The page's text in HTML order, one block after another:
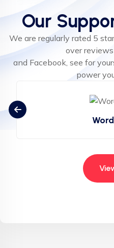
Our
We are regularly rated 5
over
and Facebook, see for
power